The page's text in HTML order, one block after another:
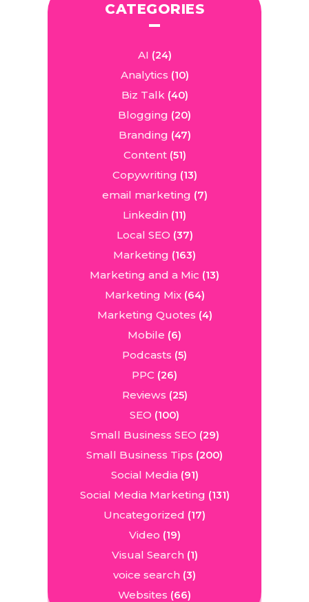
CATEGORIES
AI (24)
Analytics (10)
Biz Talk(40)
Blogging (20)
Branding (47)
Content(51)
Copywriting (13)
email marketing (7)
Linkedin (11)
Local SEO (37)
Marketing (163)
Marketing and a Mic (13)
Marketing Mix(64)
Marketing Quotes (4)
Mobile (6)
Podcasts (5)
PPC (26)
Reviews (25)
SEO (100)
Small Business SEO (29)
Small Business Tips (200)
Social Media(91)
Social Media Marketing (131)
Uncategorized (17)
Video (19)
Visual Search(1)
voice search (3)
Websites (66)